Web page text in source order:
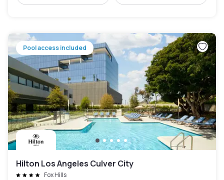
Pool access included
Hilton Los Angeles Culver City
Fox Hills